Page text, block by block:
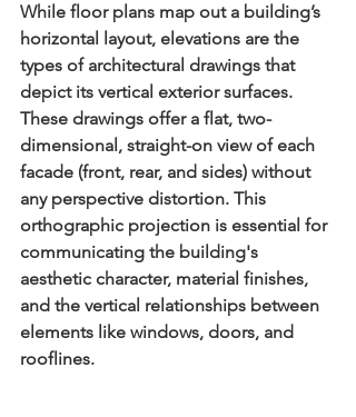
While floor plans map out a building’s
horizontal layout, elevations are the
types of architectural drawings that
depict its vertical exterior surfaces.
These drawings offer a flat, two-
dimensional, straight-on view of each
facade (front, rear, and sides) without
any perspective distortion. This
orthographic projection is essential for
communicating the building's
aesthetic character, material finishes,
and the vertical relationships between
elements like windows, doors, and
rooflines.